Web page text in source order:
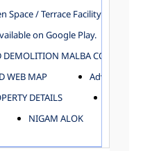
MANAGEMENT
Space / Terrace Facility
on Google Play.
MALBA
WEB MAP
DETAILS
NIGAM ALOK